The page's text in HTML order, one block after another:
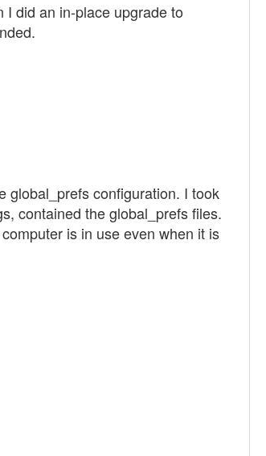
did an in-place upgrade to
global_prefs configuration. I took
contained the global_prefs files.
is in use even when it is